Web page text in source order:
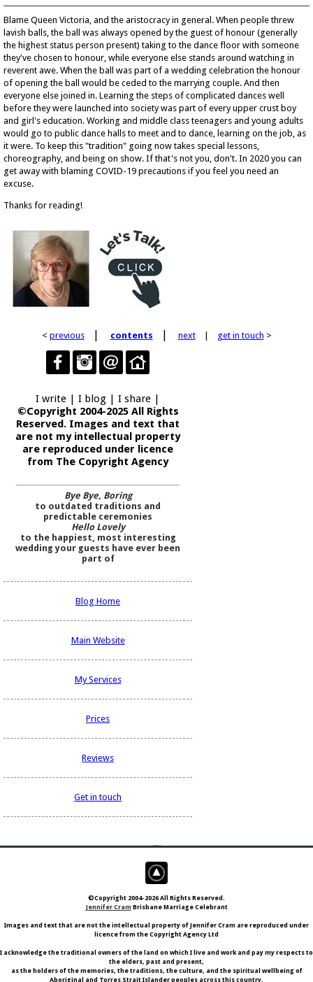
Blame Queen Victoria, and the aristocracy in general. When people threw
lavish balls, the ball was always opened by the guest of honour (generally
the highest status person present) taking to the dance floor with someone
they've chosen to honour, while everyone else stands around watching in
reverent awe. When the ball was part of a wedding celebration the honour
of opening the ball would be ceded to the marrying couple. And then
everyone else joined in. Learning the steps of complicated dances well
before they were launched into society was part of every upper crust boy
and girl's education. Working and middle class teenagers and young adults
would go to public dance halls to meet and to dance, learning on the job, as
it were. To keep this "tradition" going now takes special lessons,
choreography, and being on show. If that's not you, don't. In 2020 you can
get away with blaming COVID-19 precautions if you feel you need an
excuse.
Thanks for reading!
< previous contents next| get in touch >
I write | I blog | I share |
©Copyright 2004-2025 All Rights
Reserved. Images and text that
are not my intellectual property
are reproduced under licence
from The Copyright Agency
Bye Bye, Boring
to outdated traditions and
predictable ceremonies
Hello Lovely
to the happiest, most interesting
wedding your guests have ever been
part of
Blog Home
Main Website
My Services
Prices
Reviews
Get in touch
©Copyright 2004-2026 All Rights Reserved.
Jennifer Cram Brisbane Marriage Celebrant
Images and text that are not the intellectual property of Jennifer Cram are reproduced under
licence from the Copyright Agency Ltd
I acknowledge the traditional owners of the land on which I live and work and pay my respects to
the elders, past and present,
as the holders of the memories, the traditions, the culture, and the spiritual wellbeing of
Aboriginal and Torres Strait Islander peoples across this country.